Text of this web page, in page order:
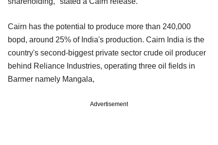
Cairn has the potential to produce more than 240,000
bopd, around 25% of India's production. Cairn India is the
country's second-biggest private sector crude oil producer
behind Reliance Industries, operating three oil fields in
Barmer namely Mangala,
Advertisement